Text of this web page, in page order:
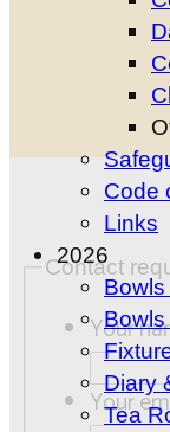
Code
Links
2026
Diary
Tea
Contact
Your
Your